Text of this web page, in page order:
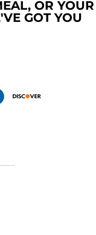
OR YOUR
GOT YOU